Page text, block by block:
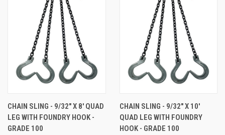
CHAIN SLING - 9/32" X 8' QUAD
LEG WITH FOUNDRY HOOK -
GRADE 100
CHAIN SLING - 9/32" X 10'
QUAD LEG WITH FOUNDRY
HOOK - GRADE 100